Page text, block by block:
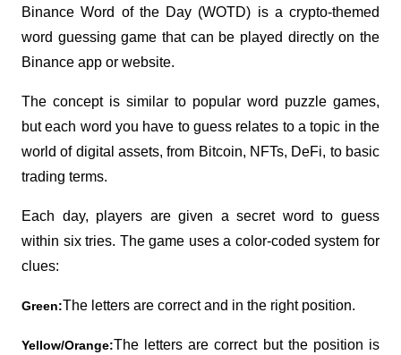
Binance Word of the Day (WOTD) is a crypto-themed
word guessing game that can be played directly on the
Binance app or website.
The concept is similar to popular word puzzle games,
but each word you have to guess relates to a topic in the
world of digital assets, from Bitcoin, NFTs, DeFi, to basic
trading terms.
Each day, players are given a secret word to guess
within six tries. The game uses a color-coded system for
clues:
Green:The letters are correct and in the right position.
Yellow/Orange:The letters are correct but the position is